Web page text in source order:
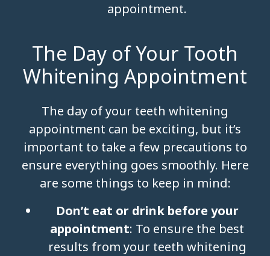
appointment.
The Day of Your Tooth
Whitening Appointment
The day of your teeth whitening
appointment can be exciting, but it’s
important to take a few precautions to
ensure everything goes smoothly. Here
are some things to keep in mind:
Don’t eat or drink before your
appointment: To ensure the best
results from your teeth whitening